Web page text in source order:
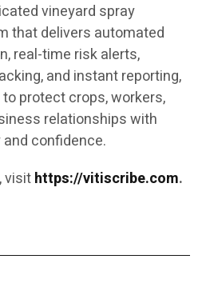
vineyard spray
that delivers automated
real-time risk alerts,
and instant reporting,
protect crops, workers,
relationships with
confidence.
visithttps://vitiscribe.com.